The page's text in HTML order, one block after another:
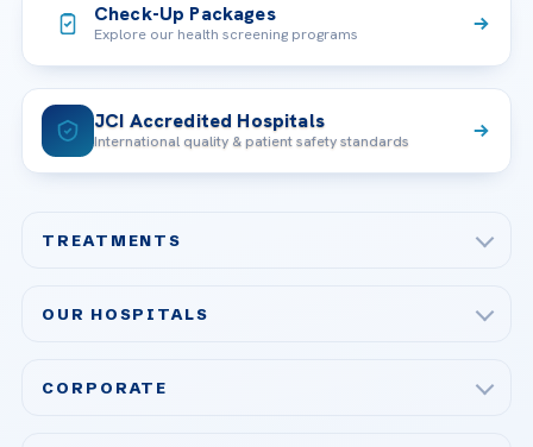
Check-Up Packages
Explore our health screening programs
JCI Accredited Hospitals
International quality & patient safety standards
TREATMENTS
Bariatric & Metabolic Surgery
OUR HOSPITALS
CORPORATE